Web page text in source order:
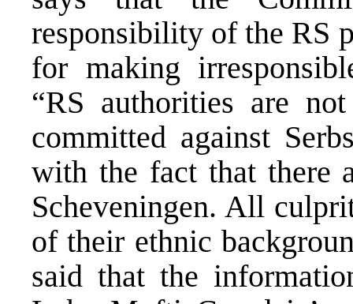
responsibility of the RS
for making
“RS authorities are
committed against
with the fact that there
Scheveningen. All
of their ethnic
said that the